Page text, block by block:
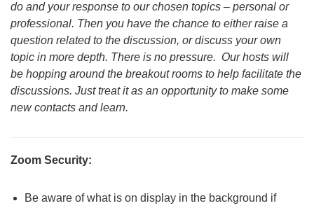
do and your response to our chosen topics – personal or
professional. Then you have the chance to either raise a
question related to the discussion, or discuss your own
topic in more depth. There is no pressure. Our hosts will
be hopping around the breakout rooms to help facilitate the
discussions. Just treat it as an opportunity to make some
new contacts and learn.
Zoom Security:
Be aware of what is on display in the background if